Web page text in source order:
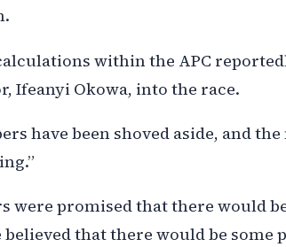
within the APC
Ifeanyi Okowa, into the race.
have been shoved aside, and
were promised that there would
believed that there would be some